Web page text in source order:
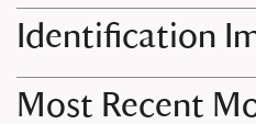
map
Identification
Most Recent